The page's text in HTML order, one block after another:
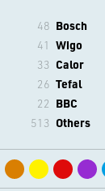
48 Bosch
41 Wigo
33 Calor
26 Tefal
22 BBC
513 Others